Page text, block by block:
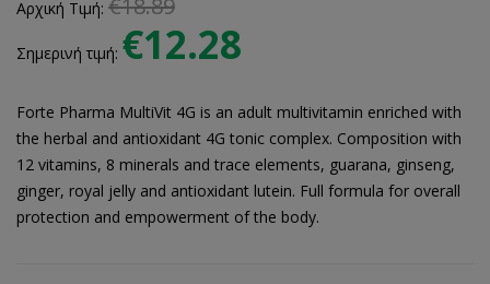
Αρχική Τιμή:
Σημερινή τιμή: €12.28
Forte Pharma MultiVit 4G is an adult multivitamin enriched with
the herbal and antioxidant 4G tonic complex. Composition with
12 vitamins, 8 minerals and trace elements, guarana, ginseng,
ginger, royal jelly and antioxidant lutein. Full formula for overall
protection and empowerment of the body.